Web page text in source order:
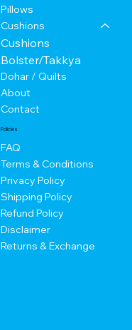
Pillows
Cushions
Cushions
Bolster/Takkya
Dohar / Quilts
About
Contact
Policies
FAQ
Terms & Conditions
Privacy Policy
Shipping Policy
Refund Policy
Disclaimer
Returns & Exchange